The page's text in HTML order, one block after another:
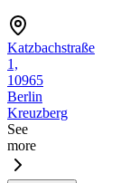
Katzbachstraße
1,
10965
Berlin
Kreuzberg
See
more